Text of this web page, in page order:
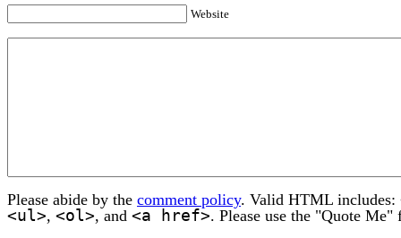
Website
Please abide by the comment policy. Valid HTML includes:
<ul>, <ol>, and <a href>. Please use the "Quote